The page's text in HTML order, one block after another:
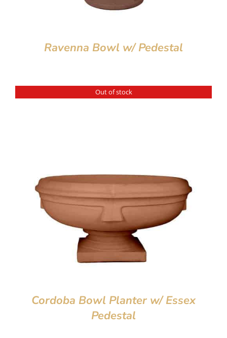
Ravenna Bowl w/ Pedestal
Out of stock
Cordoba Bowl Planter w/ Essex
Pedestal